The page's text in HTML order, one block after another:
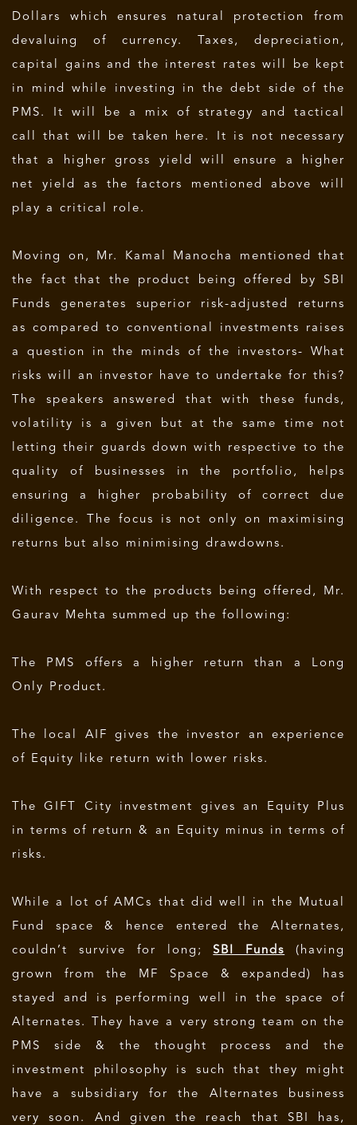
Dollars which ensures natural protection from
devaluing of currency. Taxes, depreciation,
capital gains and the interest rates will be kept
in mind while investing in the debt side of the
PMS. It will be a mix of strategy and tactical
call that will be taken here. It is not necessary
that a higher gross yield will ensure a higher
net yield as the factors mentioned above will
play a critical role.
Moving on, Mr. Kamal Manocha mentioned that
the fact that the product being offered by SBI
Funds generates superior risk-adjusted returns
as compared to conventional investments raises
a question in the minds of the investors- What
risks will an investor have to undertake for this?
The speakers answered that with these funds,
volatility is a given but at the same time not
letting their guards down with respective to the
quality of businesses in the portfolio, helps
ensuring a higher probability of correct due
diligence. The focus is not only on maximising
returns but also minimising drawdowns.
With respect to the products being offered, Mr.
Gaurav Mehta summed up the following:
The PMS offers a higher return than a Long
Only Product.
The local AIF gives the investor an experience
of Equity like return with lower risks.
The GIFT City investment gives an Equity Plus
in terms of return & an Equity minus in terms of
risks.
While a lot of AMCs that did well in the Mutual
Fund space & hence entered the Alternates,
couldn’t survive for long;SBI Funds (having
grown from the MF Space & expanded) has
stayed and is performing well in the space of
Alternates. They have a very strong team on the
PMS side & the thought process and the
investment philosophy is such that they might
have a subsidiary for the Alternates business
very soon. And given the reach that SBI has,